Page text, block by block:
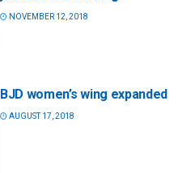
NOVEMBER 12, 2018
BJD women’s wing expanded
AUGUST 17, 2018